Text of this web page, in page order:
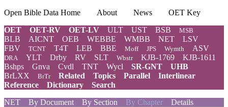
Open Bible Data Home About News
OET Key
OET
OET-RV OET-LV ULT UST BSB MSB
BLB AICNT OEB WEBBE WMBB NET
LSV
FBV
TCNT T4T LEB BBE Moff JPS Wymth ASV
DRA YLT Drby RV SLT Wbstr KJB-1769
KJB-1611
Bshps
Gnva Cvdl TNT Wycl SR-GNT
UHB
BrLXX
BrTr Related Topics Parallel
Interlinear
Reference
Dictionary
Search
NET
By Document By Section By Chapter Details